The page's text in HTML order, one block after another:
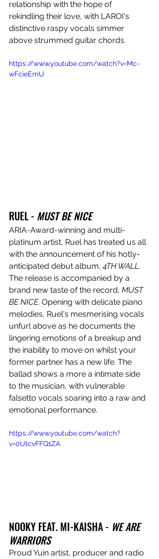
relationship with the hope of
rekindling their love, with LAROI's
distinctive raspy vocals simmer
above strummed guitar chords.
https://www.youtube.com/watch?v=Mc-
wFcieEmU
RUEL - MUST BE NICE
ARIA-Award-winning and multi-
platinum artist, Ruel has treated us all
with the announcement of his hotly-
anticipated debut album, 4TH WALL .
The release is accompanied by a
brand new taste of the record, MUST
BE NICE. Opening with delicate piano
melodies, Ruel's mesmerising vocals
unfurl above as he documents the
lingering emotions of a breakup and
the inability to move on whilst your
former partner has a new life. The
ballad shows a more a intimate side
to the musician, with vulnerable
falsetto vocals soaring into a raw and
emotional performance.
https://www.youtube.com/watch?
v=0UtcvFFQ1ZA
NOOKY FEAT. MI-KAISHA - WE ARE
WARRIORS
Proud Yuin artist, producer and radio